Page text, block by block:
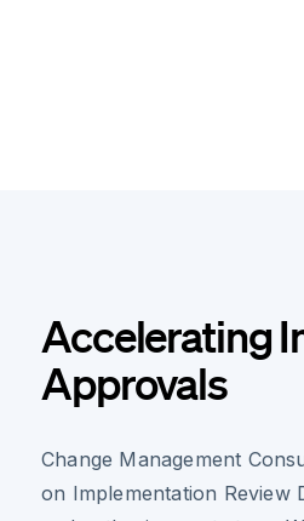
Accelerating
Approvals
Change Management
on Implementation Review